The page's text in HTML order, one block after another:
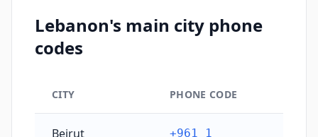
Lebanon's main city phone
codes
CITY PHONE CODE
Beirut +961 1